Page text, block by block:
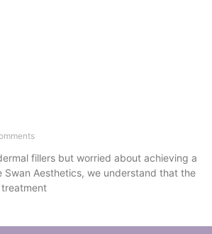
fillers but worried about achieving a
Swan Aesthetics, we understand that the